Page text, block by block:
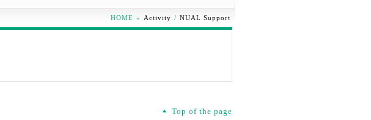
HOME » Activity / NUAL Support
Top of the page